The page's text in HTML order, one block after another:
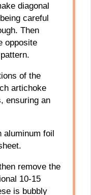
diagonal
careful
Then
opposite
of the
artichoke
ensuring an
aluminum foil
remove the
10-15
is bubbly